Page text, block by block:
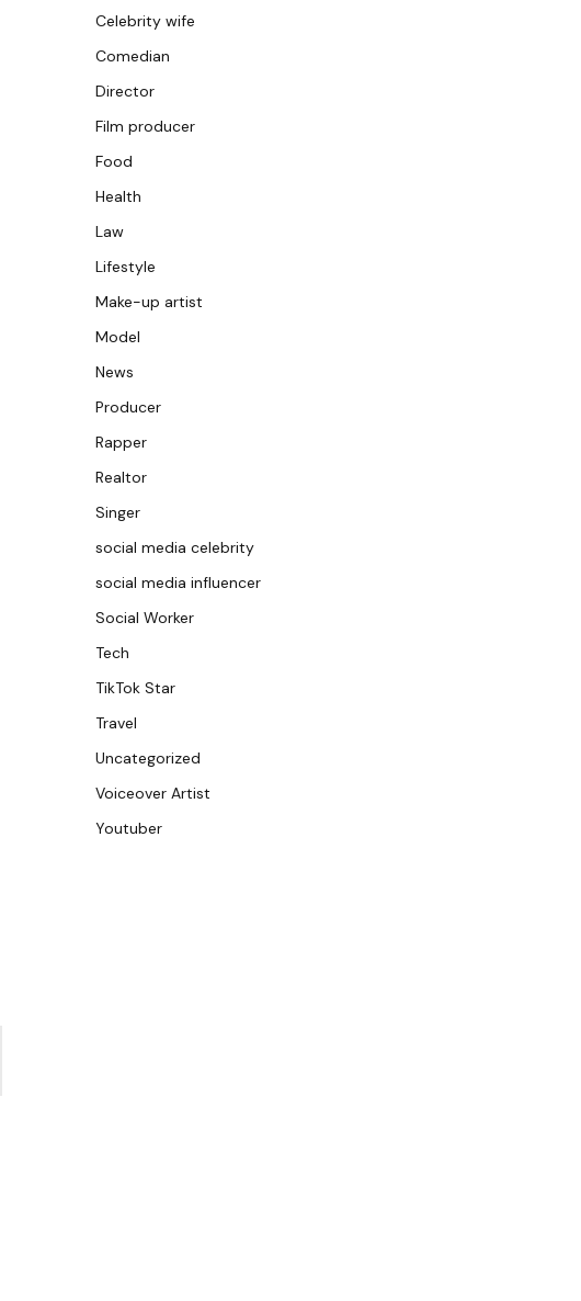
Celebrity wife
Comedian
Director
Film producer
Food
Health
Law
Lifestyle
Make-up artist
Model
News
Producer
Rapper
Realtor
Singer
social media celebrity
social media influencer
Social Worker
Tech
TikTok Star
Travel
Uncategorized
Voiceover Artist
Youtuber